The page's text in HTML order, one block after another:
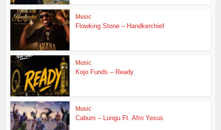
Music
Flowking Stone – Handkerchief
Music
Kojo Funds – Ready
Music
Cabum – Lungu Ft. Afro Yesus